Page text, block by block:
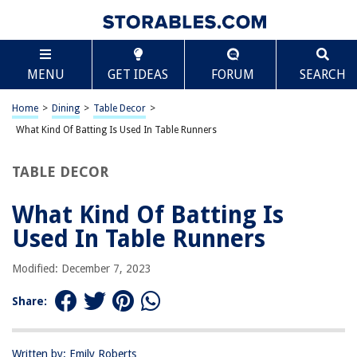
MENU GET IDEAS FORUM SEARCH
Home > Dining > Table Decor >
What Kind Of Batting Is Used In Table Runners
TABLE DECOR
What Kind Of Batting Is
Used In Table Runners
Modified: December 7, 2023
Share:
Written by: Emily Roberts
TABLE OF CONTENTS
What Kind Of Batting Is Used In Table Runners
Introduction
Cotton Batting
Wool Batting
Benefits of Different Batting Types in Table Runners
Factors to Consider When Choosing Batting for Table Runners
Conclusion
Frequently Asked Questions about What Kind Of Batting Is Used In Table
Runners
Scroll